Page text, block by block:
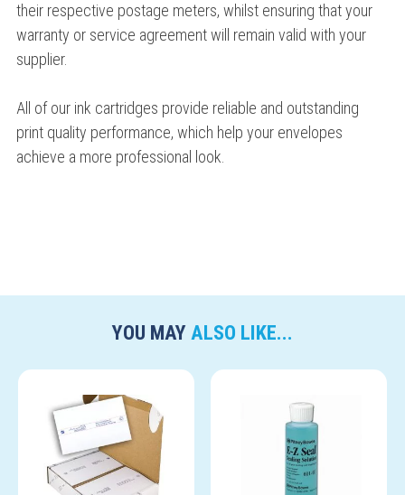
their respective postage meters, whilst ensuring that your
warranty or service agreement will remain valid with your
supplier.
All of our ink cartridges provide reliable and outstanding
print quality performance, which help your envelopes
achieve a more professional look.
YOU MAY ALSO LIKE...